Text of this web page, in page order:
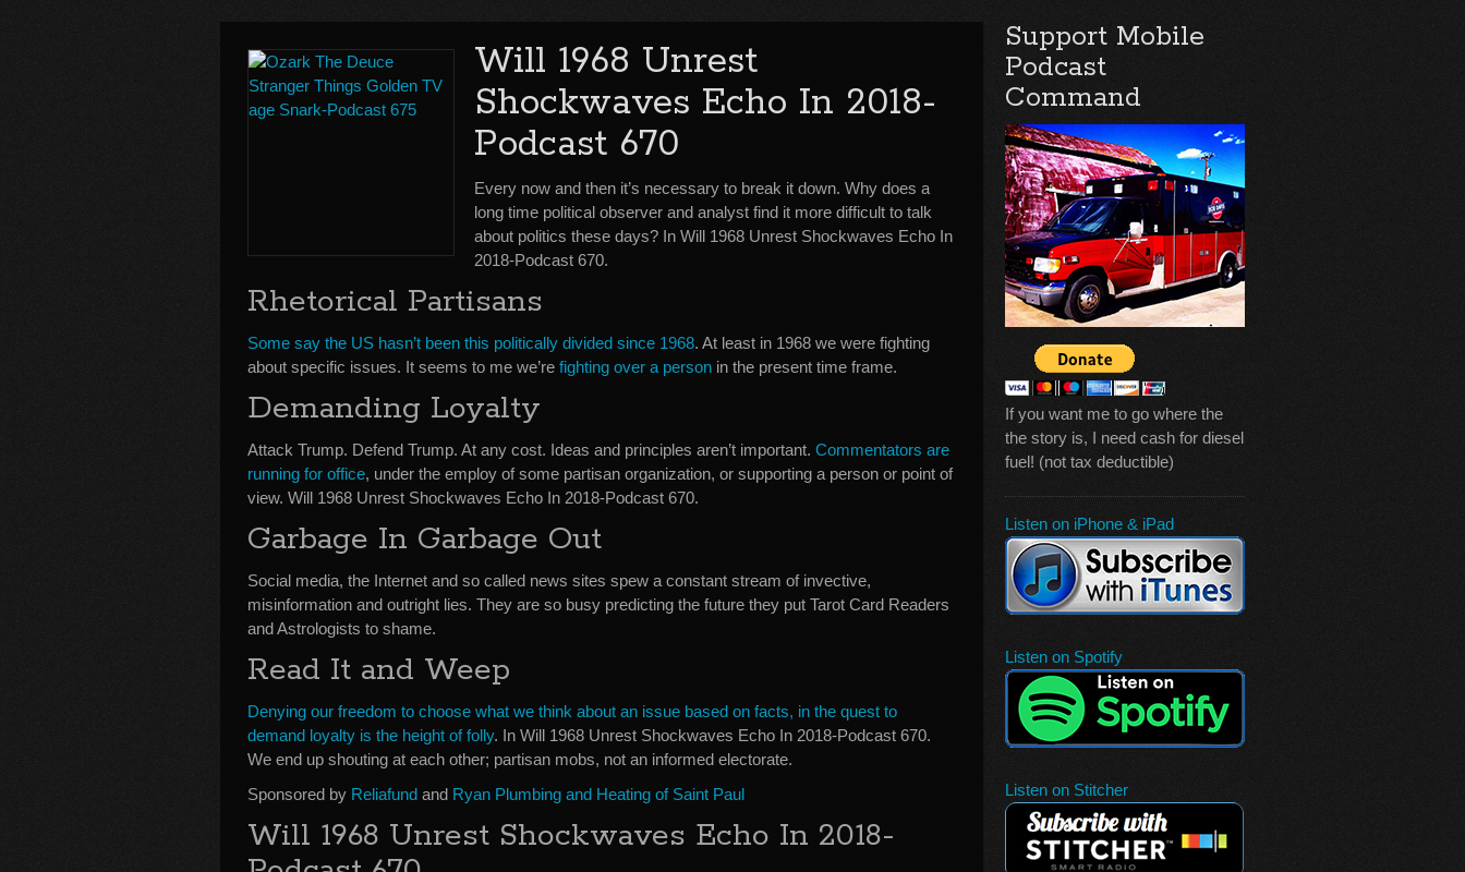
Will 1968 Unrest
Shockwaves Echo In 2018-
Podcast 670
Every now and then it’s necessary to break it down. Why does a
long time political observer and analyst find it more difficult to talk
about politics these days? In Will 1968 Unrest Shockwaves Echo In
2018-Podcast 670.
Rhetorical Partisans
Some say the US hasn’t been this politically divided since 1968. At least in 1968 we were fighting
about specific issues. It seems to me we’re fighting over a person in the present time frame.
Demanding Loyalty
Attack Trump. Defend Trump. At any cost. Ideas and principles aren’t important. Commentators are
running for office, under the employ of some partisan organization, or supporting a person or point of
view. Will 1968 Unrest Shockwaves Echo In 2018-Podcast 670.
Garbage In Garbage Out
Social media, the Internet and so called news sites spew a constant stream of invective,
misinformation and outright lies. They are so busy predicting the future they put Tarot Card Readers
and Astrologists to shame.
Read It and Weep
Denying our freedom to choose what we think about an issue based on facts, in the quest to
demand loyalty is the height of folly. In Will 1968 Unrest Shockwaves Echo In 2018-Podcast 670.
We end up shouting at each other; partisan mobs, not an informed electorate.
Sponsored by Reliafund and Ryan Plumbing and Heating of Saint Paul
Will 1968 Unrest Shockwaves Echo In 2018-
Support Mobile
Podcast
Command
If you want me to go where the
the story is, I need cash for diesel
fuel! (not tax deductible)
Listen on iPhone & iPad
Listen on Spotify
Listen on Stitcher